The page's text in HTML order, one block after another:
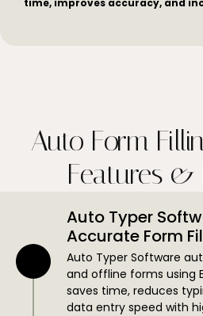
time, improves accuracy, and
Auto Form
Features &
Auto Typer
Accurate Form
Auto Typer Software
and offline forms using
saves time, reduces
data entry speed with